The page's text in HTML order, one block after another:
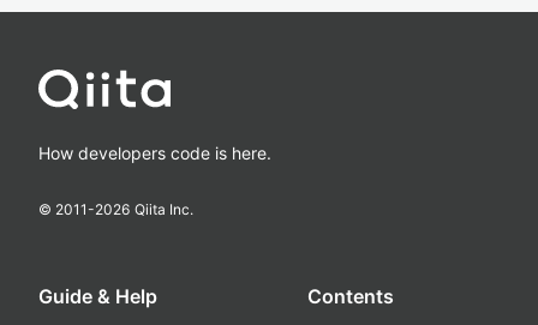
How developers code is here.
© 2011-2026 Qiita Inc.
Guide & Help Contents